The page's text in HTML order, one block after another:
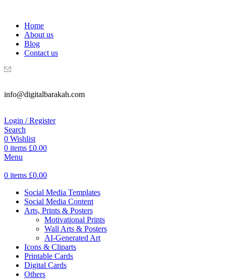
Home
About us
Blog
Contact us
info@digitalbarakah.com
Login / Register
Search
0 Wishlist
0 items £0.00
Menu
0 items £0.00
Social Media Templates
Social Media Content
Arts, Prints & Posters
Motivational Prints
Wall Arts & Posters
AI-Generated Art
Icons & Cliparts
Printable Cards
Digital Cards
Others